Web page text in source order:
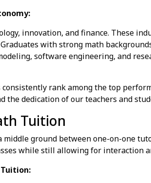
innovation, and finance. These
with strong math
software engineering, and
rank among the top
the dedication of our teachers and
Tuition
middle ground between one-on-one
while still allowing for interaction